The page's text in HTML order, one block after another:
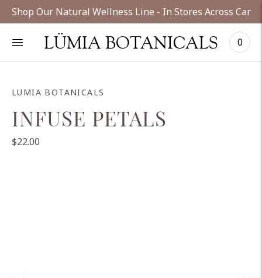
Shop Our Natural Wellness Line - In Stores Across
LÜMIA BOTANICALS 0
LUMIA BOTANICALS
INFUSE PETALS
$22.00